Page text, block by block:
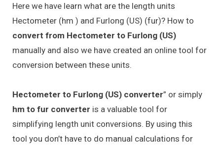
Here we have learn what are the length units
Hectometer (hm ) and Furlong (US) (fur)? How to
convert from Hectometer to Furlong (US)
manually and also we have created an online tool for
conversion between these units.
Hectometer to Furlong (US) converter” or simply
hm to fur converter is a valuable tool for
simplifying length unit conversions. By using this
tool you don’t have to do manual calculations for